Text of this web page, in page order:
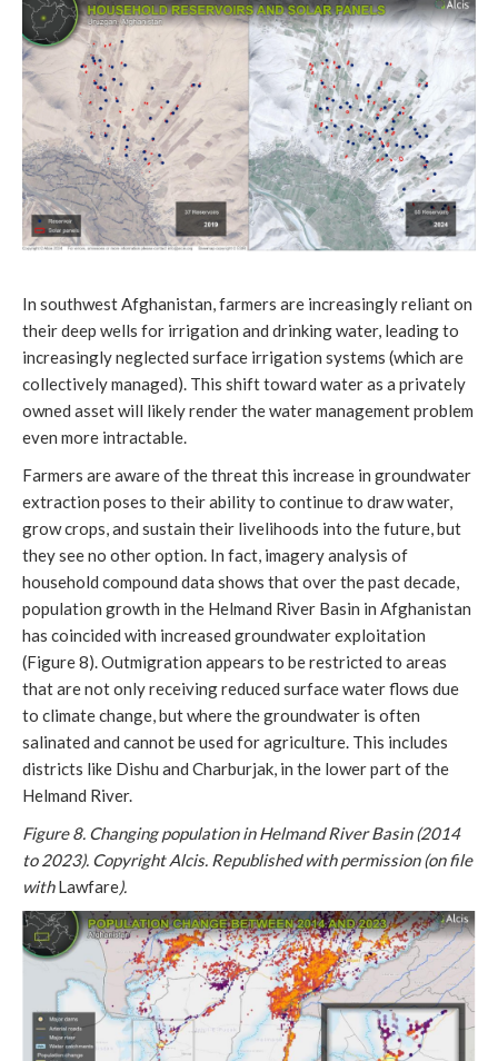
In southwest Afghanistan, farmers are increasingly reliant on
their deep wells for irrigation and drinking water, leading to
increasingly neglected surface irrigation systems (which are
collectively managed). This shift toward water as a privately
owned asset will likely render the water management problem
even more intractable.
Farmers are aware of the threat this increase in groundwater
extraction poses to their ability to continue to draw water,
grow crops, and sustain their livelihoods into the future, but
they see no other option. In fact, imagery analysis of
household compound data shows that over the past decade,
population growth in the Helmand River Basin in Afghanistan
has coincided with increased groundwater exploitation
(Figure 8). Outmigration appears to be restricted to areas
that are not only receiving reduced surface water flows due
to climate change, but where the groundwater is often
salinated and cannot be used for agriculture. This includes
districts like Dishu and Charburjak, in the lower part of the
Helmand River.
Figure 8. Changing population in Helmand River Basin (2014
to 2023). Copyright Alcis. Republished with permission (on file
withLawfare).